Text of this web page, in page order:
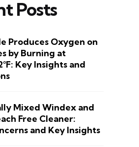
Posts
Produces Oxygen on
by Burning at
Key Insights and
Mixed Windex and
Free Cleaner:
and Key Insights